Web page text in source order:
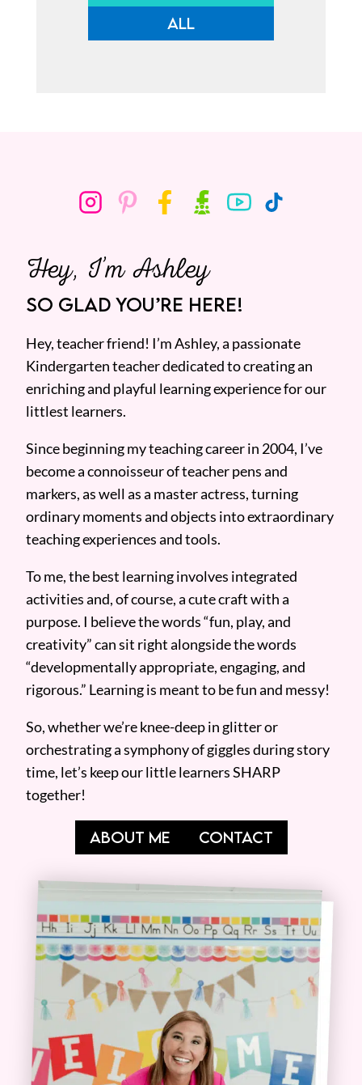
ALL
Hey, I’m Ashley
SO GLAD YOU’RE HERE!
Hey, teacher friend! I’m Ashley, a passionate
Kindergarten teacher dedicated to creating an
enriching and playful learning experience for our
littlest learners.
Since beginning my teaching career in 2004, I’ve
become a connoisseur of teacher pens and
markers, as well as a master actress, turning
ordinary moments and objects into extraordinary
teaching experiences and tools.
To me, the best learning involves integrated
activities and, of course, a cute craft with a
purpose. I believe the words “fun, play, and
creativity” can sit right alongside the words
“developmentally appropriate, engaging, and
rigorous.” Learning is meant to be fun and messy!
So, whether we’re knee-deep in glitter or
orchestrating a symphony of giggles during story
time, let’s keep our little learners SHARP
together!
ABOUT ME CONTACT